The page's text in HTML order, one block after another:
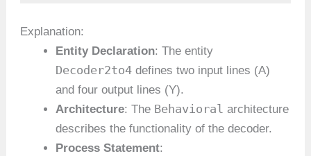
Explanation:
Entity Declaration: The entity
Decoder2to4 defines two input lines (A)
and four output lines (Y).
Architecture: The Behavioral architecture
describes the functionality of the decoder.
Process Statement: